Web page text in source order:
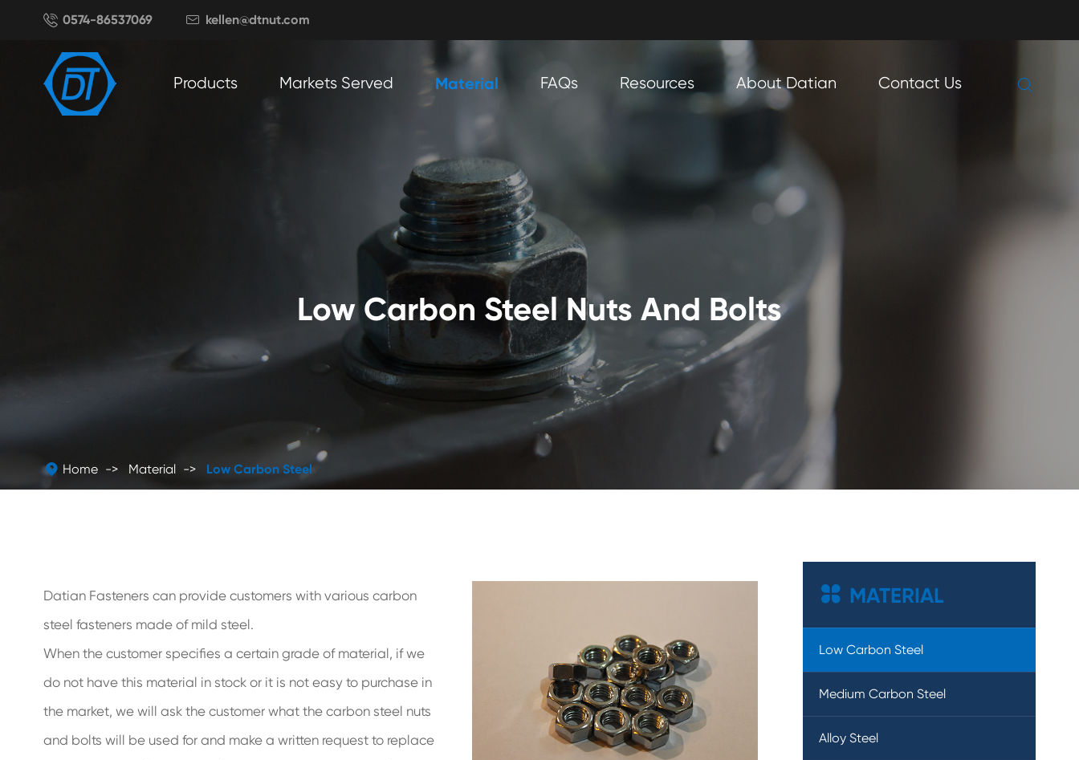
 0574-86537069  kellen@dtnut.com
Products Markets Served Material FAQs Resources About Datian Contact Us 
Low Carbon Steel Nuts And Bolts
 Home Material Low Carbon Steel
Datian Fasteners can provide customers with various carbon
steel fasteners made of mild steel.
When the customer specifies a certain grade of material, if we
do not have this material in stock or it is not easy to purchase in
the market, we will ask the customer what the carbon steel nuts
and bolts will be used for and make a written request to replace
 MATERIAL
Low Carbon Steel
Medium Carbon Steel
Alloy Steel